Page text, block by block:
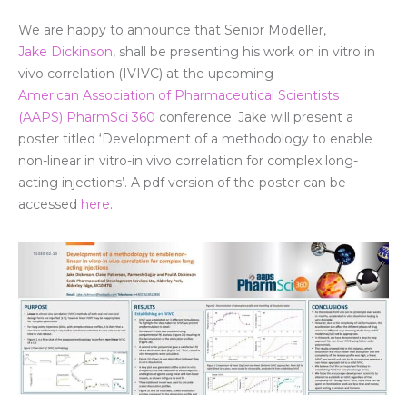
We are happy to announce that Senior Modeller,
Jake Dickinson, shall be presenting his work on in vitro in
vivo correlation (IVIVC) at the upcoming
American Association of Pharmaceutical Scientists
(AAPS) PharmSci 360 conference. Jake will present a
poster titled ‘Development of a methodology to enable
non-linear in vitro-in vivo correlation for complex long-
acting injections’. A pdf version of the poster can be
accessed here.